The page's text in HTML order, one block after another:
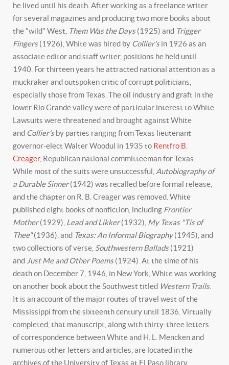
he lived until his death. After working as a freelance writer
for several magazines and producing two more books about
the "wild" West, Them Was the Days(1925) and Trigger
Fingers(1926), White was hired by Collier'sin 1926 as an
associate editor and staff writer, positions he held until
1940. For thirteen years he attracted national attention as a
muckraker and outspoken critic of corrupt politicians,
especially those from Texas. The oil industry and graft in the
lower Rio Grande valley were of particular interest to White.
Lawsuits were threatened and brought against White
and Collier'sby parties ranging from Texas lieutenant
governor-elect Walter Woodul in 1935 to Rentfro B.
Creager, Republican national committeeman for Texas.
While most of the suits were unsuccessful, Autobiography of
a Durable Sinner(1942) was recalled before formal release,
and the chapter on R. B. Creager was removed. White
published eight books of nonfiction, including Frontier
Mother(1929), Lead and Likker(1932), My Texas "Tis of
Thee"(1936), and Texas: An Informal Biography(1945), and
two collections of verse, Southwestern Ballads(1921)
and Just Me and Other Poems(1924). At the time of his
death on December 7, 1946, in New York, White was working
on another book about the Southwest titled Western Trails.
It is an account of the major routes of travel west of the
Mississippi from the sixteenth century until 1836. Virtually
completed, that manuscript, along with thirty-three letters
of correspondence between White and H. L. Mencken and
numerous other letters and articles, are located in the
archives of the University of Texas at El Paso library.